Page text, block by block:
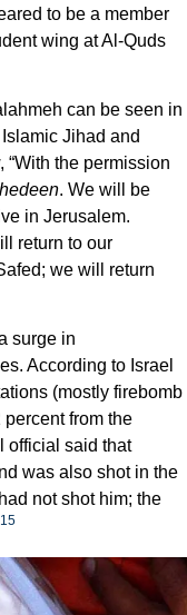
to be a member
wing at Al-Quds
can be seen in
Jihad and
the permission
. We will be
in Jerusalem.
return to our
we will return
surge in
According to Israel
(mostly firebomb
from the
official said that
was also shot in the
not shot him; the
15